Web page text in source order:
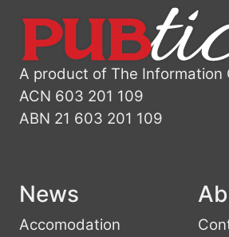
A product of The Information
ACN 603 201 109
ABN 21 603 201 109
News
Accomodation